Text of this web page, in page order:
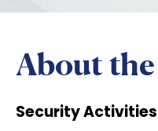
About
Security